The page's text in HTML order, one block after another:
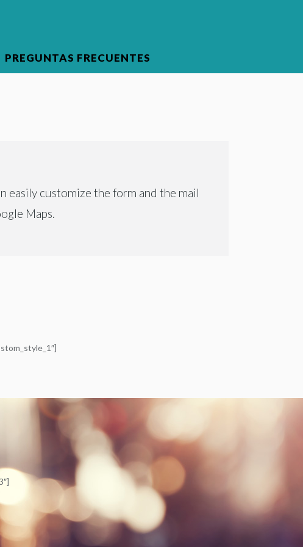
PREGUNTAS FRECUENTES
easily customize the form and the mail
Maps.